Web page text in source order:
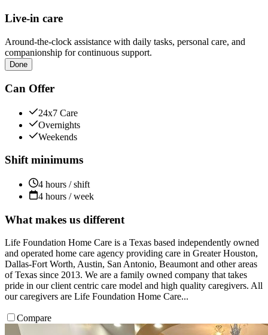
Live-in care
Around-the-clock assistance with daily tasks, personal care, and
companionship for continuous support.
Done
Can Offer
24x7 Care
Overnights
Weekends
Shift minimums
4 hours / shift
4 hours / week
What makes us different
Life Foundation Home Care is a Texas based independently owned
and operated home care agency providing care in Greater Houston,
Dallas-Fort Worth, Austin, San Antonio, Beaumont and other areas
of Texas since 2013. We are a family owned company that takes
pride in our client centric care model and high quality caregivers. All
our caregivers are Life Foundation Home Care...
Compare